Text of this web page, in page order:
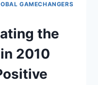
GAMECHANGERS
the
2010